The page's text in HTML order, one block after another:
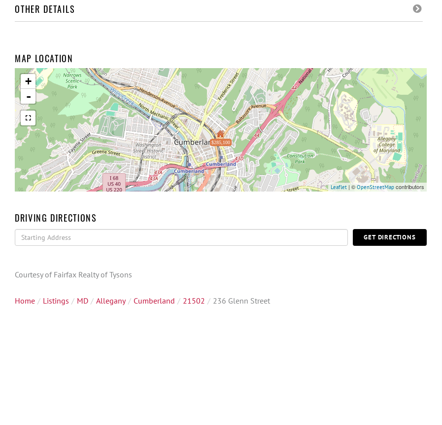
OTHER DETAILS
MAP LOCATION
$285,100
+
-
Leaflet | ©OpenStreetMap contributors
DRIVING DIRECTIONS
Driving
Directions
GET DIRECTIONS
Courtesy of Fairfax Realty of Tysons
Home Listings MD Allegany Cumberland 21502 236 Glenn Street